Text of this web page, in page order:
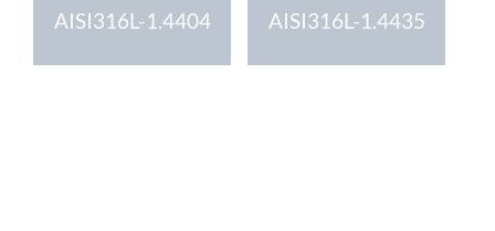
AISI316L-1.4404 AISI316L-1.4435